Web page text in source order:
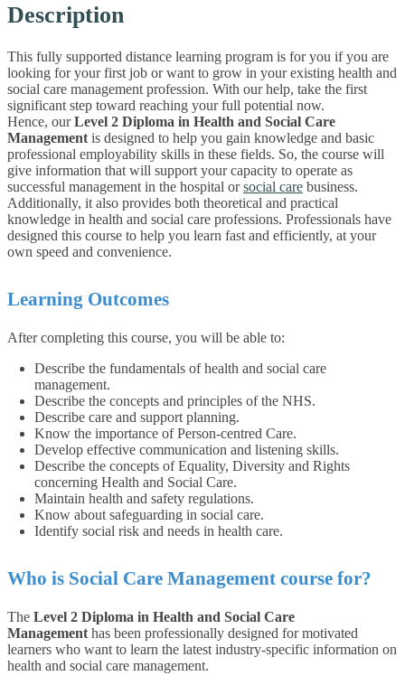
Description
This fully supported distance learning program is for you if you are
looking for your first job or want to grow in your existing health and
social care management profession. With our help, take the first
significant step toward reaching your full potential now.
Hence, ourLevel 2 Diploma in Health and Social Care
Management is designed to help you gain knowledge and basic
professional employability skills in these fields. So, the course will
give information that will support your capacity to operate as
successful management in the hospital orsocial care business.
Additionally, it also provides both theoretical and practical
knowledge in health and social care professions. Professionals have
designed this course to help you learn fast and efficiently, at your
own speed and convenience.
Learning Outcomes
After completing this course, you will be able to:
Describe the fundamentals of health and social care
management.
Describe the concepts and principles of the NHS.
Describe care and support planning.
Know the importance of Person-centred Care.
Develop effective communication and listening skills.
Describe the concepts of Equality, Diversity and Rights
concerning Health and Social Care.
Maintain health and safety regulations.
Know about safeguarding in social care.
Identify social risk and needs in health care.
Who is Social Care Management course for?
The Level 2 Diploma in Health and Social Care
Management has been professionally designed for motivated
learners who want to learn the latest industry-specific information on
health and social care management.